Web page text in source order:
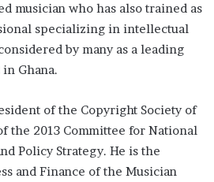
musician who has also trained as
specializing in intellectual
by many as a leading
Ghana.
of the Copyright Society of
the 2013 Committee for National
Policy Strategy. He is the
and Finance of the Musician